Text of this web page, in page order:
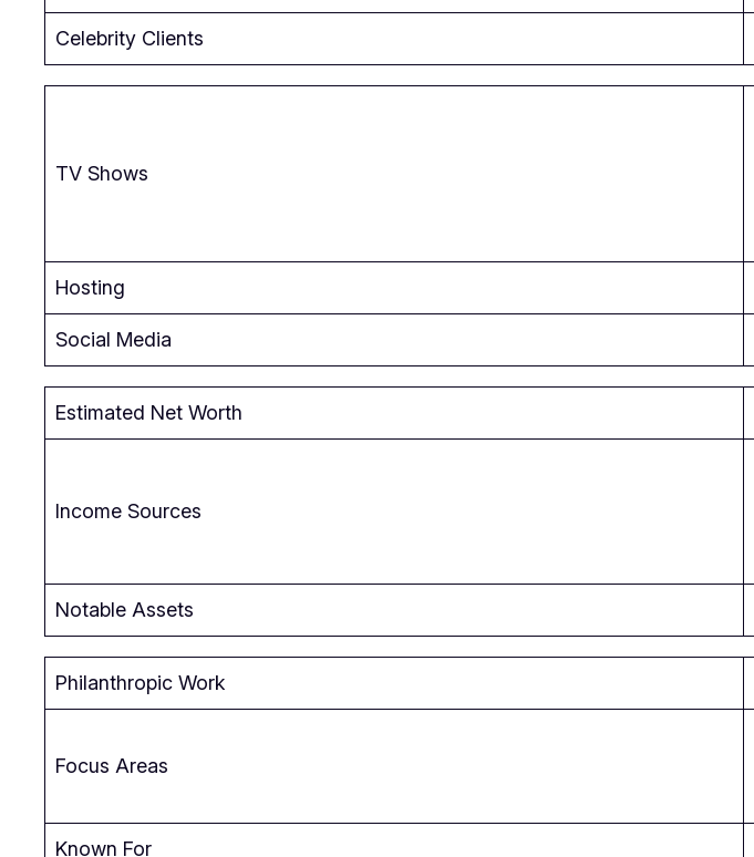
Celebrity Clients
TV Shows
Hosting
Social Media
Estimated Net Worth
Income Sources
Notable Assets
Philanthropic Work
Focus Areas
Known For